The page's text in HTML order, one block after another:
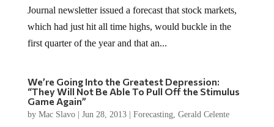
Journal newsletter issued a forecast that stock markets,
which had just hit all time highs, would buckle in the
first quarter of the year and that an...
We’re Going Into the Greatest Depression:
“They Will Not Be Able To Pull Off the Stimulus
Game Again”
by Mac Slavo| Jun 28, 2013| Forecasting, Gerald Celente